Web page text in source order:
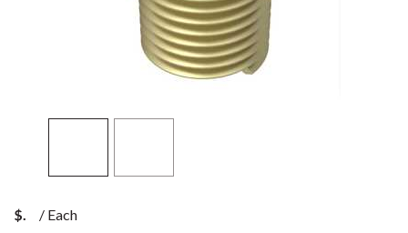
$ / Each